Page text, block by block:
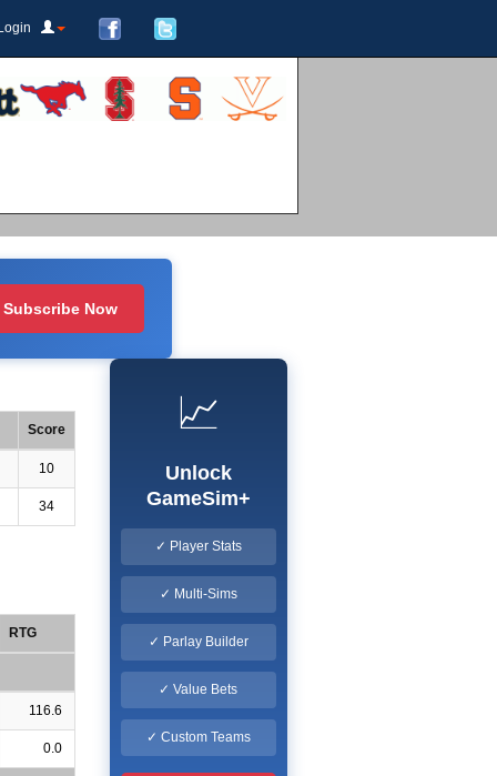
Login
Subscribe Now
Score
10
34
RTG
116.6
0.0
📈
Unlock
GameSim+
✓ Player Stats
✓ Multi-Sims
✓ Parlay Builder
✓ Value Bets
✓ Custom Teams